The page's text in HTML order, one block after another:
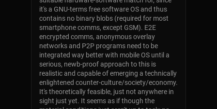
it's a GNU-terms free software OS and thus
contains no binary blobs (required for most
smartphone comms, except GSM). E2E
encrypted comms, anonymous overlay
networks and P2P programs need to be
integrated way better with mobile OS until a
serious, newb-proof approach to this is
realistic and capable of emerging a technically
enlightened counter-culture/society/economy.
It's theoretically feasible, just not anywhere in
sight just yet. It seems as if though the